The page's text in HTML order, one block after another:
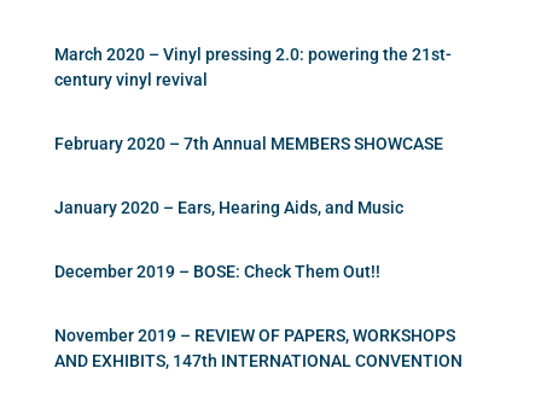
March 2020 – Vinyl pressing 2.0: powering the 21st-
century vinyl revival
February 2020 – 7th Annual MEMBERS SHOWCASE
January 2020 – Ears, Hearing Aids, and Music
December 2019 – BOSE: Check Them Out!!
November 2019 – REVIEW OF PAPERS, WORKSHOPS
AND EXHIBITS, 147th INTERNATIONAL CONVENTION